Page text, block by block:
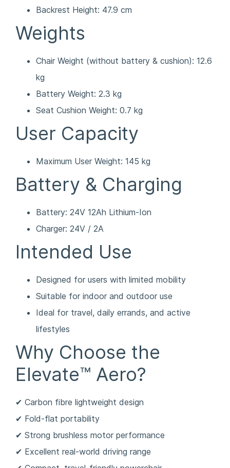
Backrest Height: 47.9 cm
Weights
Chair Weight (without battery & cushion): 12.6
kg
Battery Weight: 2.3 kg
Seat Cushion Weight: 0.7 kg
User Capacity
Maximum User Weight: 145 kg
Battery & Charging
Battery: 24V 12Ah Lithium-Ion
Charger: 24V / 2A
Intended Use
Designed for users with limited mobility
Suitable for indoor and outdoor use
Ideal for travel, daily errands, and active
lifestyles
Why Choose the
Elevate™ Aero?
✔ Carbon fibre lightweight design
✔ Fold-flat portability
✔ Strong brushless motor performance
✔ Excellent real-world driving range